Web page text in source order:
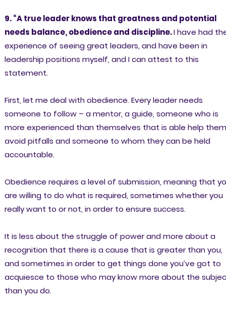
9. “A true leader knows that greatness and potential
needs balance, obedience and discipline.I have had
experience of seeing great leaders, and have been in
leadership positions myself, and I can attest to this
statement.
First, let me deal with obedience. Every leader needs
someone to follow – a mentor, a guide, someone who is
more experienced than themselves that is able help them
avoid pitfalls and someone to whom they can be held
accountable.
Obedience requires a level of submission, meaning that
are willing to do what is required, sometimes whether you
really want to or not, in order to ensure success.
It is less about the struggle of power and more about a
recognition that there is a cause that is greater than you,
and sometimes in order to get things done you’ve got to
acquiesce to those who may know more about the
than you do.